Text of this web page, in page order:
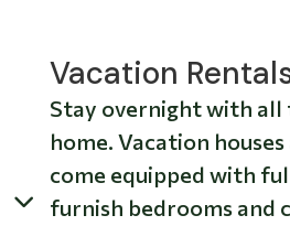
Vacation
Stay overnight with
home. Vacation
come equipped with
furnish bedrooms and